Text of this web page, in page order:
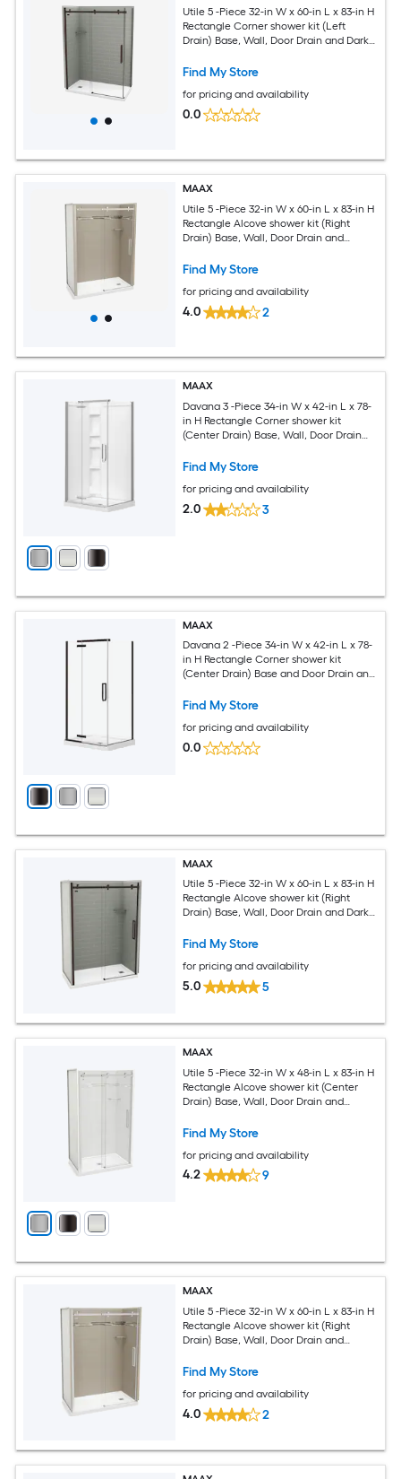
Utile 5 -Piece 32-in W x 60-in L x 83-in H
Rectangle Corner shower kit (Left
Drain) Base, Wall, Door Drain and Dark
Find My Store
for pricing and availability
0.0
MAAX
Utile 5 -Piece 32-in W x 60-in L x 83-in H
Rectangle Alcove shower kit (Right
Drain) Base, Wall, Door Drain and
Find My Store
for pricing and availability
4.0 2
MAAX
Davana 3 -Piece 34-in W x 42-in L x 78-
in H Rectangle Corner shower kit
(Center Drain) Base, Wall, Door Drain
Find My Store
for pricing and availability
2.0 3
MAAX
Davana 2 -Piece 34-in W x 42-in L x 78-
in H Rectangle Corner shower kit
(Center Drain) Base and Door Drain and
Find My Store
for pricing and availability
0.0
MAAX
Utile 5 -Piece 32-in W x 60-in L x 83-in H
Rectangle Alcove shower kit (Right
Drain) Base, Wall, Door Drain and Dark
Find My Store
for pricing and availability
5.0 5
MAAX
Utile 5 -Piece 32-in W x 48-in L x 83-in H
Rectangle Alcove shower kit (Center
Drain) Base, Wall, Door Drain and
Find My Store
for pricing and availability
4.2 9
MAAX
Utile 5 -Piece 32-in W x 60-in L x 83-in H
Rectangle Alcove shower kit (Right
Drain) Base, Wall, Door Drain and
Find My Store
for pricing and availability
4.0 2